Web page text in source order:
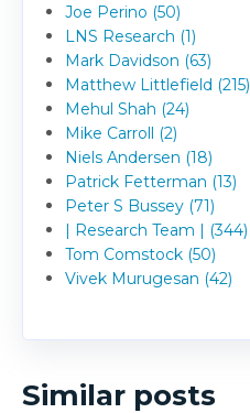
Joe Perino (50)
LNS Research (1)
Mark Davidson (63)
Matthew Littlefield (215)
Mehul Shah (24)
Mike Carroll (2)
Niels Andersen (18)
Patrick Fetterman (13)
Peter S Bussey (71)
| Research Team | (344)
Tom Comstock (50)
Vivek Murugesan (42)
Similar posts